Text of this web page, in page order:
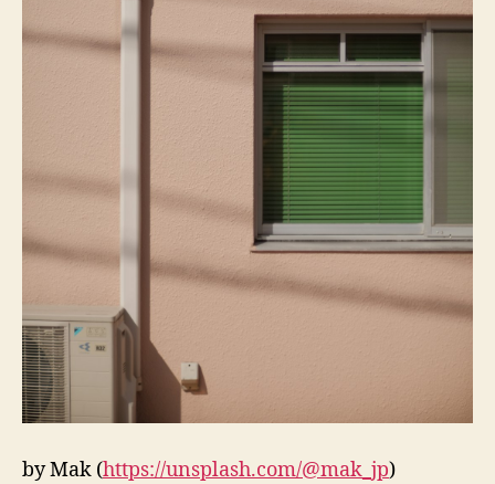
by Mak (https://unsplash.com/@mak_jp)